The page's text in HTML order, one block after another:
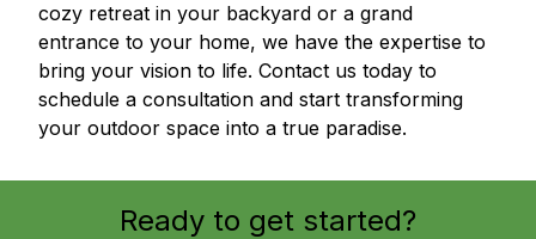
cozy retreat in your backyard or a grand
entrance to your home, we have the expertise to
bring your vision to life. Contact us today to
schedule a consultation and start transforming
your outdoor space into a true paradise.
Ready to get started?